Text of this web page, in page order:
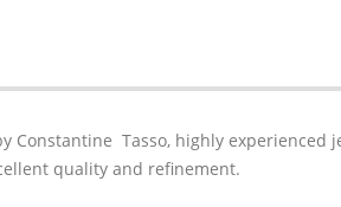
Constantine Tasso, highly experienced
quality and refinement.